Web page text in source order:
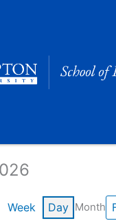
Week Day Month